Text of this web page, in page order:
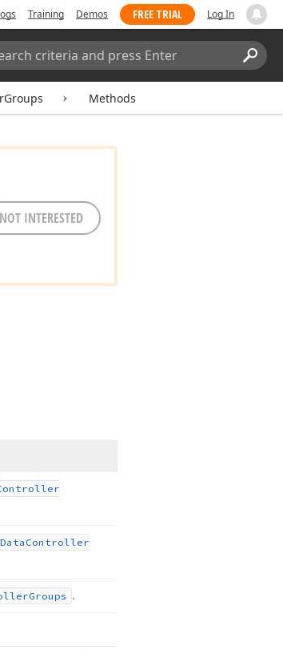
Training Demos FREE TRIAL Log In
Methods
NOT INTERESTED
Data Controller
Groups .